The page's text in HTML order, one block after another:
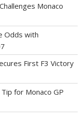
Monaco
Odds with
First F3 Victory
for Monaco GP